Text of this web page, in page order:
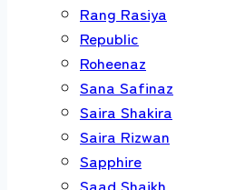
Rang Rasiya
Republic
Roheenaz
Sana Safinaz
Saira Shakira
Saira Rizwan
Sapphire
Saad Shaikh